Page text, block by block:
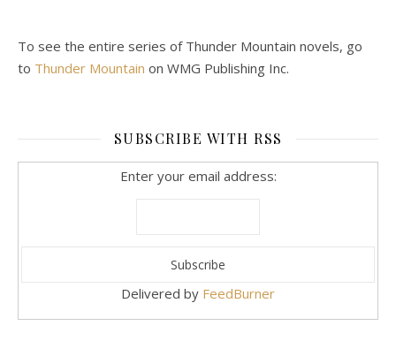
To see the entire series of Thunder Mountain novels, go
to Thunder Mountain on WMG Publishing Inc.
SUBSCRIBE WITH RSS
Enter your email address:
Delivered by FeedBurner